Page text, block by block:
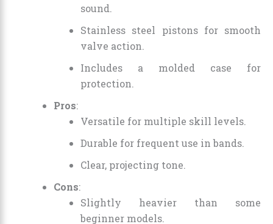
sound.
Stainless steel pistons for smooth
valve action.
Includes a molded case for
protection.
Pros:
Versatile for multiple skill levels.
Durable for frequent use in bands.
Clear, projecting tone.
Cons:
Slightly heavier than some
beginner models.